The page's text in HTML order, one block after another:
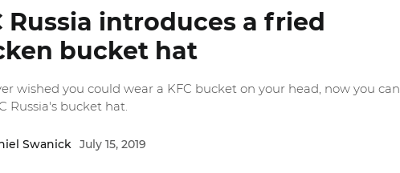
Russia introduces a fried
bucket hat
wished you could wear a KFC bucket on your head, now you can
Russia's bucket hat.
Swanick July 15, 2019